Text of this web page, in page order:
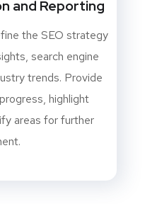
and Reporting
the SEO strategy
search engine
trends. Provide
highlight
areas for further